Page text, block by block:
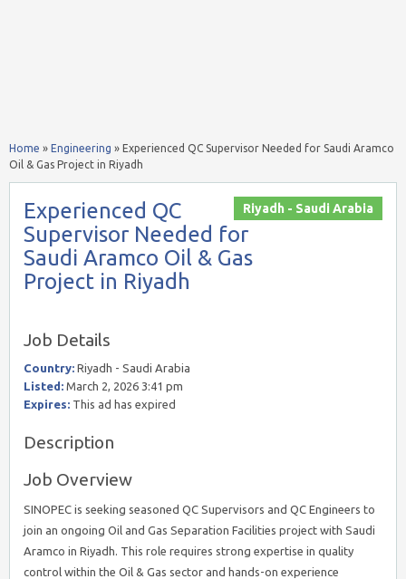
Home » Engineering » Experienced QC Supervisor Needed for Saudi Aramco
Oil & Gas Project in Riyadh
Riyadh - Saudi Arabia
Experienced QC
Supervisor Needed for
Saudi Aramco Oil & Gas
Project in Riyadh
Job Details
Country: Riyadh - Saudi Arabia
Listed: March 2, 2026 3:41 pm
Expires: This ad has expired
Description
Job Overview
SINOPEC is seeking seasoned QC Supervisors and QC Engineers to
join an ongoing Oil and Gas Separation Facilities project with Saudi
Aramco in Riyadh. This role requires strong expertise in quality
control within the Oil & Gas sector and hands-on experience